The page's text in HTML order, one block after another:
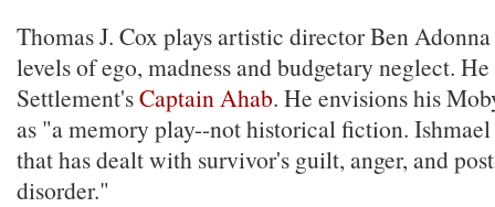
Thomas J. Cox plays artistic director Ben
levels of ego, madness and budgetary neglect.
Settlement'sCaptain Ahab. He envisions his
as "a memory play--not historical fiction.
that has dealt with survivor's guilt, anger, and
disorder."